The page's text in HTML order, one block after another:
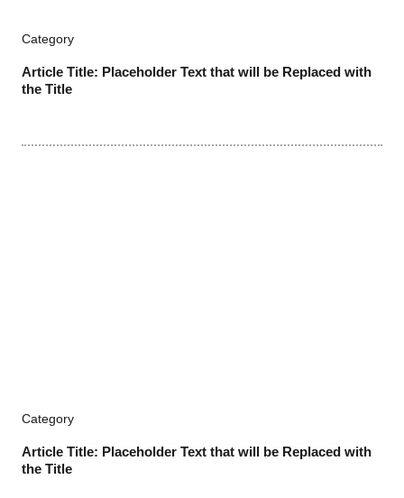
Category
Article Title: Placeholder Text that will be Replaced with
the Title
Category
Article Title: Placeholder Text that will be Replaced with
the Title